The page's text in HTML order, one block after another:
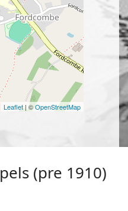
Leaflet | ©OpenStreetMap
(pre 1910)